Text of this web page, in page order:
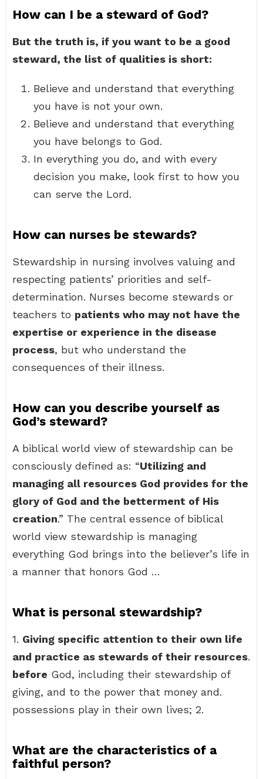
How can I be a steward of God?
But the truth is, if you want to be a good
steward, the list of qualities is short:
Believe and understand that everything
you have is not your own.
Believe and understand that everything
you have belongs to God.
In everything you do, and with every
decision you make, look first to how you
can serve the Lord.
How can nurses be stewards?
Stewardship in nursing involves valuing and
respecting patients’ priorities and self-
determination. Nurses become stewards or
teachers to patients who may not have the
expertise or experience in the disease
process, but who understand the
consequences of their illness.
How can you describe yourself as
God’s steward?
A biblical world view of stewardship can be
consciously defined as: “Utilizing and
managing all resources God provides for the
glory of God and the betterment of His
creation.” The central essence of biblical
world view stewardship is managing
everything God brings into the believer’s life in
a manner that honors God …
What is personal stewardship?
1. Giving specific attention to their own life
and practice as stewards of their resources.
before God, including their stewardship of
giving, and to the power that money and.
possessions play in their own lives; 2.
What are the characteristics of a
faithful person?